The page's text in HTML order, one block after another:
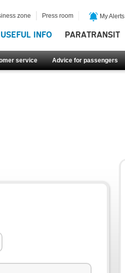
USEFUL INFO PARATRANSIT
service Advice for passengers
zone Press room My Alerts